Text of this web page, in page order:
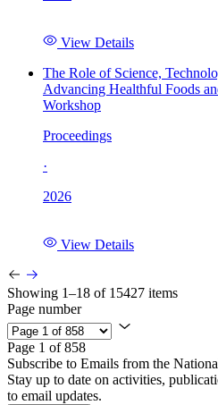
View Details
The Role of Science,
Advancing Healthful Foods
Workshop
Proceedings
·
2026
View Details
Showing 1–18 of 15427 items
Page number
Page 1 of 858
Subscribe to Emails from the
Stay up to date on activities,
to email updates.